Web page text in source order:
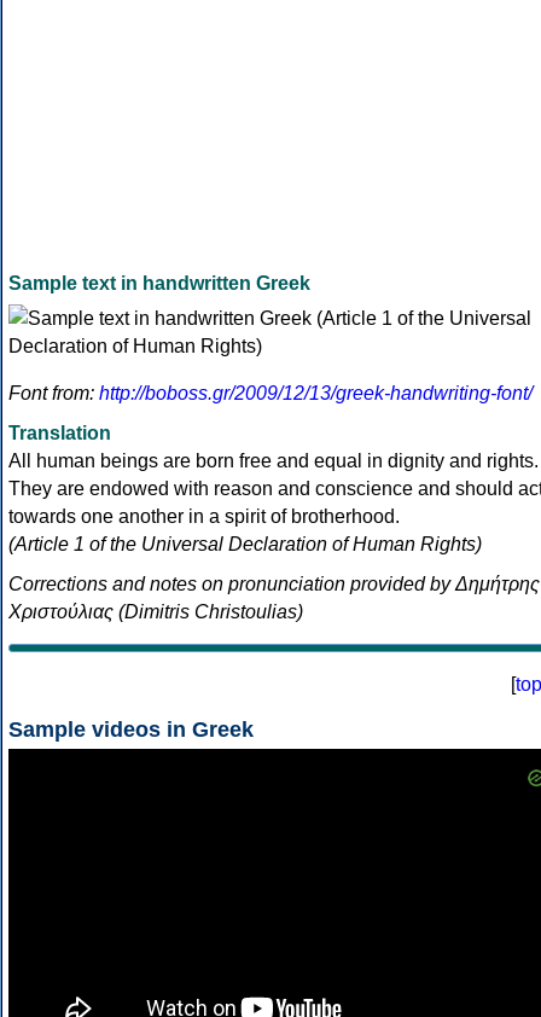
Sample text in handwritten Greek
Font from: http://boboss.gr/2009/12/13/greek-handwriting-font/
Translation
All human beings are born free and equal in dignity and rights.
They are endowed with reason and conscience and should
towards one another in a spirit of brotherhood.
(Article 1 of the Universal Declaration of Human Rights)
Corrections and notes on pronunciation provided by Δημήτρης
Χριστούλιας (Dimitris Christoulias)
[top
Sample videos in Greek